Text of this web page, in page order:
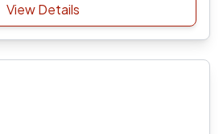
View Details